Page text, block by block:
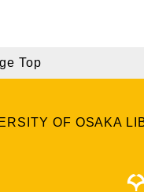
Top
OF OSAKA